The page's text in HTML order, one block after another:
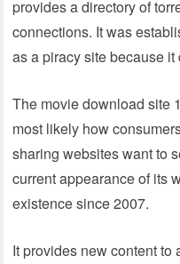
provides a directory of
connections. It was
as a piracy site because
The movie download site
most likely how
sharing websites want to
current appearance of its
existence since 2007.
It provides new content to